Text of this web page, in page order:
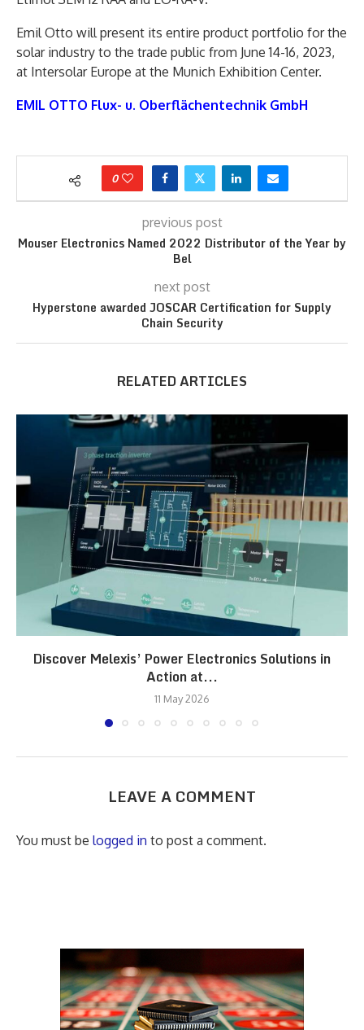
Emil Otto will present its entire product portfolio for the
solar industry to the trade public from June 14-16, 2023,
at Intersolar Europe at the Munich Exhibition Center.
EMIL OTTO Flux- u. Oberflächentechnik GmbH
0
previous post
Mouser Electronics Named 2022 Distributor of the Year by
Bel
next post
Hyperstone awarded JOSCAR Certification for Supply
Chain Security
RELATED ARTICLES
Discover Melexis’ Power Electronics Solutions in
Action at...
11 May 2026
LEAVE A COMMENT
You must be logged in to post a comment.